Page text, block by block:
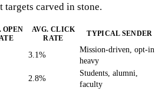
targets carved in stone.
OPEN
AVG. CLICK
RATE
TYPICAL SENDER
3.1%
Mission-driven, opt-in
heavy
2.8%
Students, alumni,
faculty